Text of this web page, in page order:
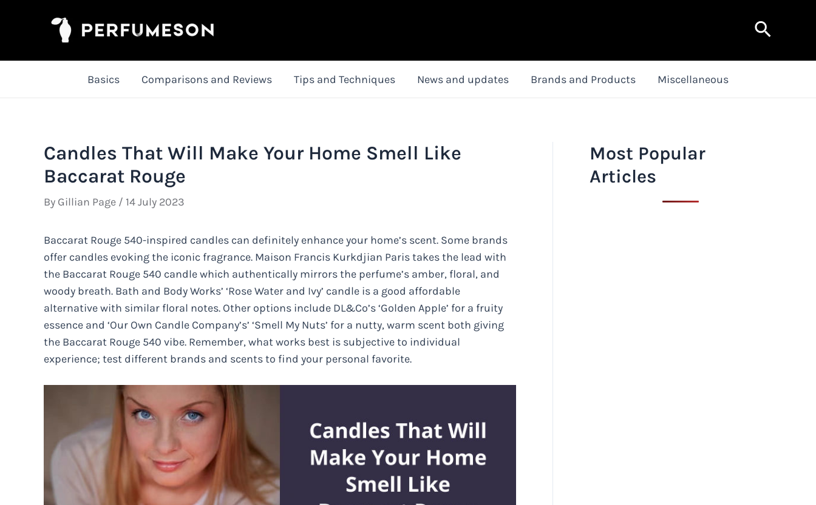
Search
Basics Comparisons and Reviews Tips and Techniques News and updates Brands and Products Miscellaneous
Candles That Will Make Your Home Smell Like
Baccarat Rouge
By Gillian Page / 14 July 2023
Baccarat Rouge 540-inspired candles can definitely enhance your home’s scent. Some brands
offer candles evoking the iconic fragrance. Maison Francis Kurkdjian Paris takes the lead with
the Baccarat Rouge 540 candle which authentically mirrors the perfume’s amber, floral, and
woody breath. Bath and Body Works’ ‘Rose Water and Ivy’ candle is a good affordable
alternative with similar floral notes. Other options include DL&Co’s ‘Golden Apple’ for a fruity
essence and ‘Our Own Candle Company’s’ ‘Smell My Nuts’ for a nutty, warm scent both giving
the Baccarat Rouge 540 vibe. Remember, what works best is subjective to individual
experience; test different brands and scents to find your personal favorite.
Most Popular
Articles